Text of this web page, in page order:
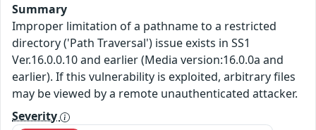
Summary
Improper limitation of a pathname to a restricted
directory ('Path Traversal') issue exists in SS1
Ver.16.0.0.10 and earlier (Media version:16.0.0a and
earlier). If this vulnerability is exploited, arbitrary files
may be viewed by a remote unauthenticated attacker.
Severity